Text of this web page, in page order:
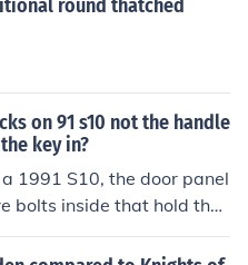
the American Civil Wa
round thatched
on 91 s10 not the handle
key in?
1991 S10, the door panel
bolts inside that hold the l